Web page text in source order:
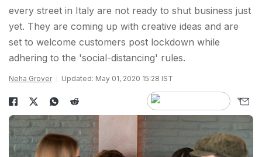
every street in Italy are not ready to shut business just
yet. They are coming up with creative ideas and are
set to welcome customers post lockdown while
adhering to the 'social-distancing' rules.
Neha Grover Updated: May 01, 2020 15:28 IST